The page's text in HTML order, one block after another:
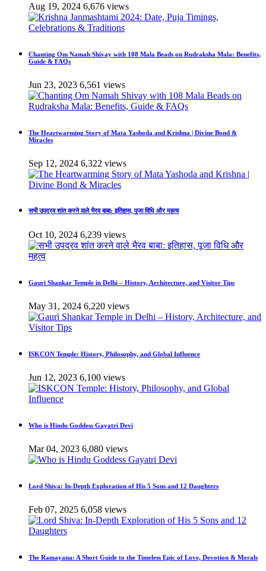
Aug 19, 2024 6,676 views
Chanting Om Namah Shivay with 108 Mala Beads on Rudraksha Mala: Benefits,
Guide & FAQs
Jun 23, 2023 6,561 views
The Heartwarming Story of Mata Yashoda and Krishna | Divine Bond &
Miracles
Sep 12, 2024 6,322 views
सभी उपद्रव शांत करने वाले भैरव बाबा: इतिहास, पूजा विधि और महत्व
Oct 10, 2024 6,239 views
Gauri Shankar Temple in Delhi – History, Architecture, and Visitor Tips
May 31, 2024 6,220 views
ISKCON Temple: History, Philosophy, and Global Influence
Jun 12, 2023 6,100 views
Who is Hindu Goddess Gayatri Devi
Mar 04, 2023 6,080 views
Lord Shiva: In-Depth Exploration of His 5 Sons and 12 Daughters
Feb 07, 2025 6,058 views
The Ramayana: A Short Guide to the Timeless Epic of Love, Devotion & Morals